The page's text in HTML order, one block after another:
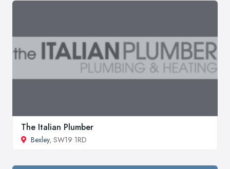
The Italian Plumber
Bexley, SW19 1RD